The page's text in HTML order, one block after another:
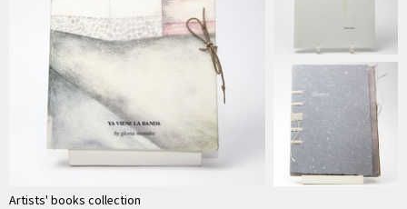
Artists' books collection